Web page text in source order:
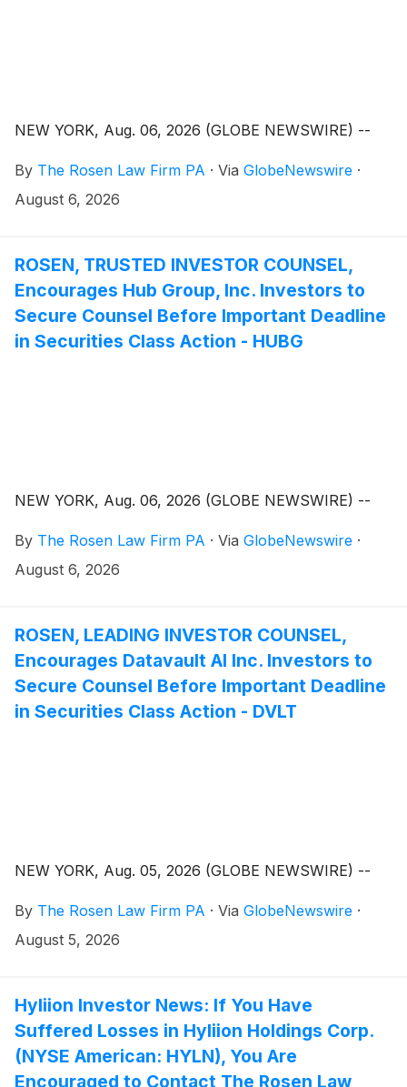
NEW YORK, Aug. 06, 2026 (GLOBE NEWSWIRE) --
By The Rosen Law Firm PA · Via GlobeNewswire ·
August 6, 2026
ROSEN, TRUSTED INVESTOR COUNSEL,
Encourages Hub Group, Inc. Investors to
Secure Counsel Before Important Deadline
in Securities Class Action - HUBG
NEW YORK, Aug. 06, 2026 (GLOBE NEWSWIRE) --
By The Rosen Law Firm PA · Via GlobeNewswire ·
August 6, 2026
ROSEN, LEADING INVESTOR COUNSEL,
Encourages Datavault AI Inc. Investors to
Secure Counsel Before Important Deadline
in Securities Class Action - DVLT
NEW YORK, Aug. 05, 2026 (GLOBE NEWSWIRE) --
By The Rosen Law Firm PA · Via GlobeNewswire ·
August 5, 2026
Hyliion Investor News: If You Have
Suffered Losses in Hyliion Holdings Corp.
(NYSE American: HYLN), You Are
Encouraged to Contact The Rosen Law